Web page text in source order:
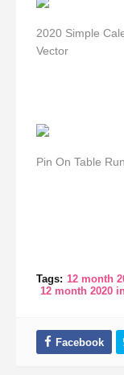
2020 Simple
Vector
Pin On Table
Tags: 12 month
12 month 2020